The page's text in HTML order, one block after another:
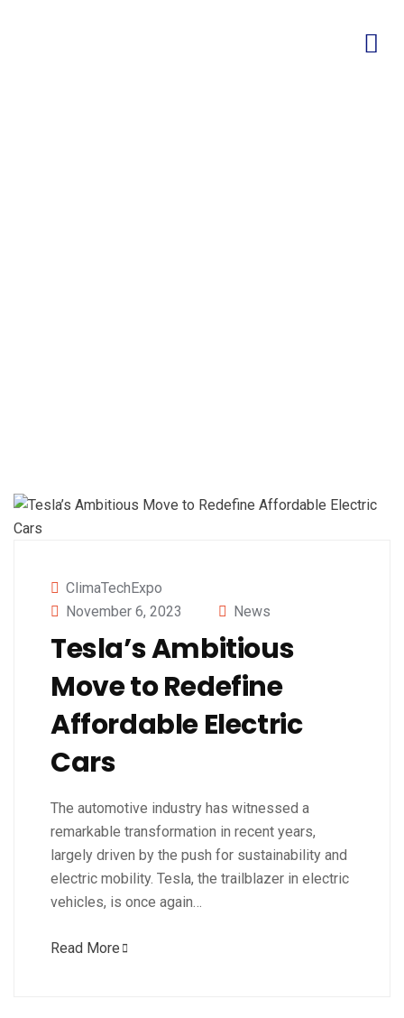
ClimaTechExpo
November 6, 2023
News
Tesla’s Ambitious
Move to Redefine
Affordable Electric
Cars
The automotive industry has witnessed a
remarkable transformation in recent years,
largely driven by the push for sustainability and
electric mobility. Tesla, the trailblazer in electric
vehicles, is once again…
Read More